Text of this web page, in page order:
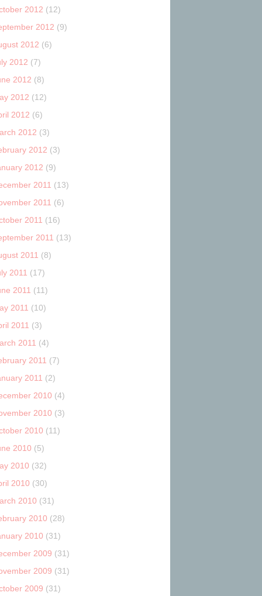
2012 (12)
2012 (9)
2012 (6)
2012 (7)
2012 (8)
2012 (12)
2012 (6)
2012 (3)
2012 (3)
2012 (9)
2011 (13)
2011 (6)
2011 (16)
2011 (13)
2011 (8)
2011 (17)
2011 (11)
2011 (10)
2011 (3)
2011 (4)
2011 (7)
2011 (2)
2010 (4)
2010 (3)
2010 (11)
2010 (5)
2010 (32)
2010 (30)
2010 (31)
2010 (28)
2010 (31)
2009 (31)
2009 (31)
2009 (31)